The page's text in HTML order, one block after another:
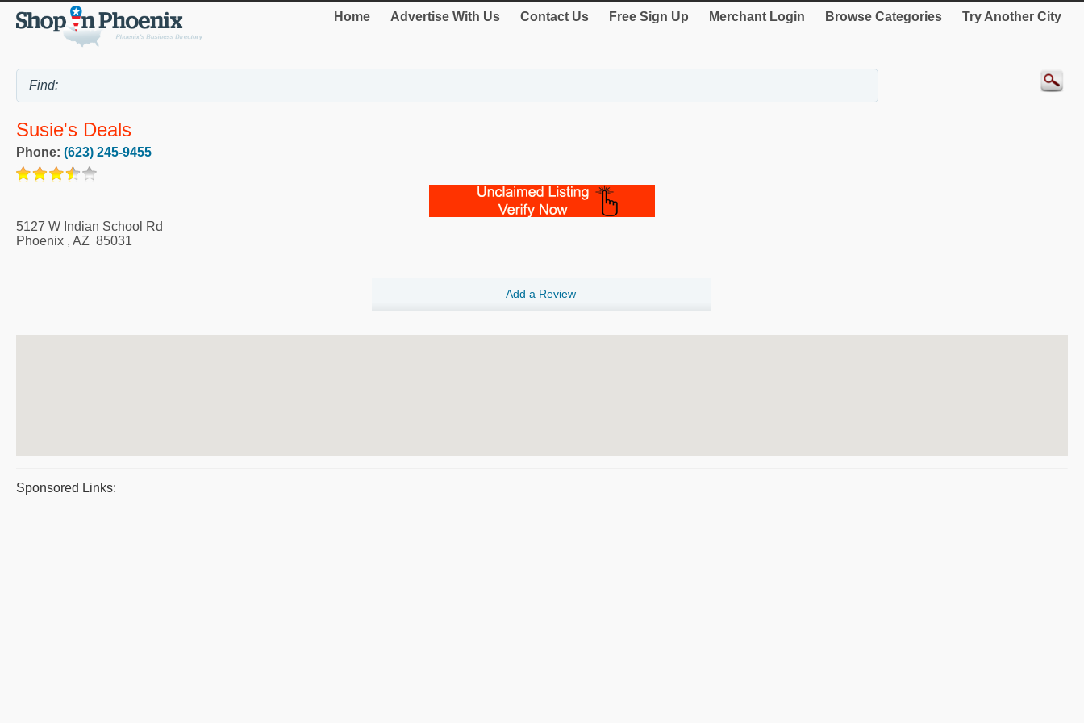
Home Advertise With Us Contact Us Free Sign Up Merchant Login Browse Categories Try Another City
Susie's Deals
Phone: (623) 245-9455
5127 W Indian School Rd
Phoenix , AZ 85031
Add a Review
Sponsored Links: